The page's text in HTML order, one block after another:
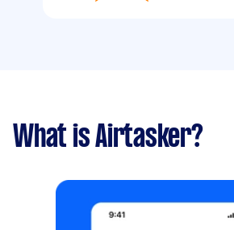
What is Airtasker?